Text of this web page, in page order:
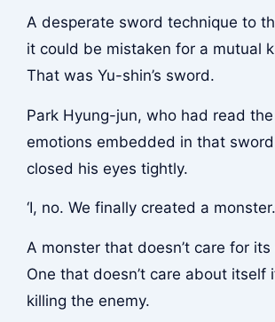
A desperate sword technique to
it could be mistaken for a mutual
That was Yu-shin’s sword.
Park Hyung-jun, who had read
emotions embedded in that
closed his eyes tightly.
‘I, no. We finally created a
A monster that doesn’t care for
One that doesn’t care about itself
killing the enemy.